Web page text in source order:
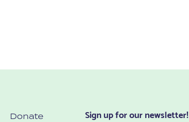
Donate Sign up for our newsletter!